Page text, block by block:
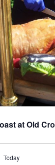
at Old
Today